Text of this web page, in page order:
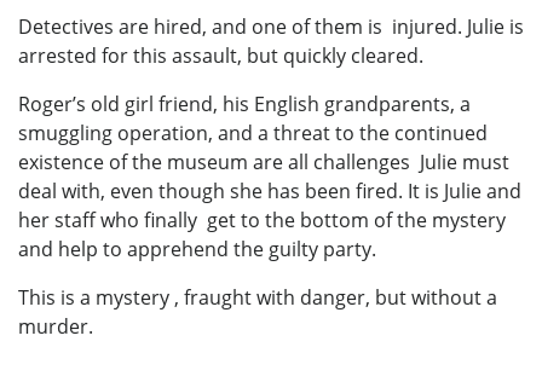
Detectives are hired, and one of them is injured. Julie is
arrested for this assault, but quickly cleared.
Roger’s old girl friend, his English grandparents, a
smuggling operation, and a threat to the continued
existence of the museum are all challenges Julie must
deal with, even though she has been fired. It is Julie and
her staff who finally get to the bottom of the mystery
and help to apprehend the guilty party.
This is a mystery , fraught with danger, but without a
murder.